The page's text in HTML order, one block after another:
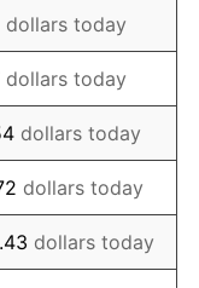
dollars today
dollars today
dollars today
dollars today
dollars today